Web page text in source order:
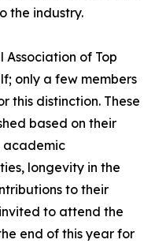
the industry.
of Top
only a few members
this distinction. These
based on their
academic
longevity in the
to their
to attend the
end of this year for